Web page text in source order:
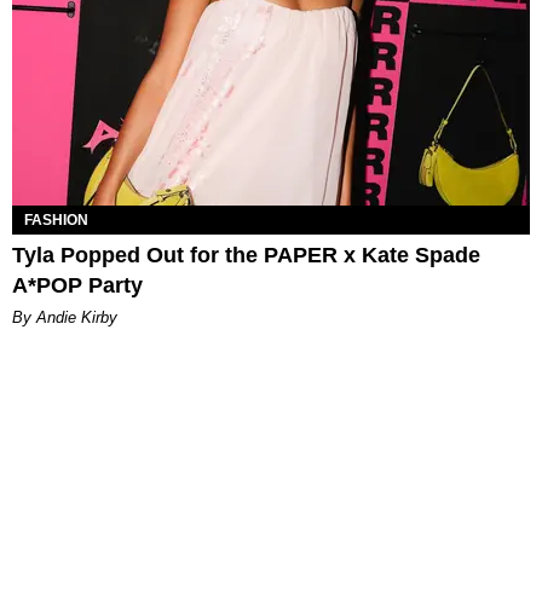
FASHION
Tyla Popped Out for the PAPER x Kate Spade
A*POP Party
By Andie Kirby